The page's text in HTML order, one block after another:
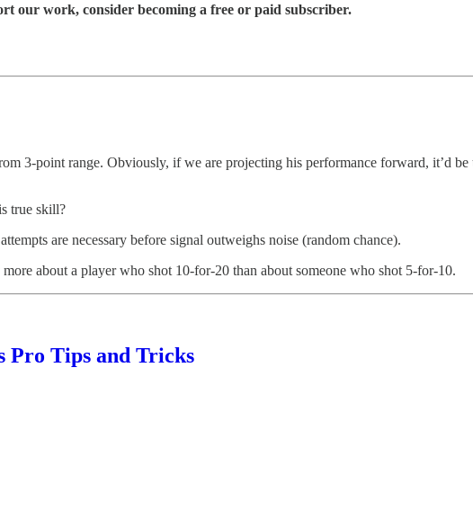
our work, consider becoming a free or paid subscriber.
3-point range. Obviously, if we are projecting his performance forward, it’d
true skill?
are necessary before signal outweighs noise (random chance).
about a player who shot 10-for-20 than about someone who shot 5-for-10.
Pro Tips and Tricks